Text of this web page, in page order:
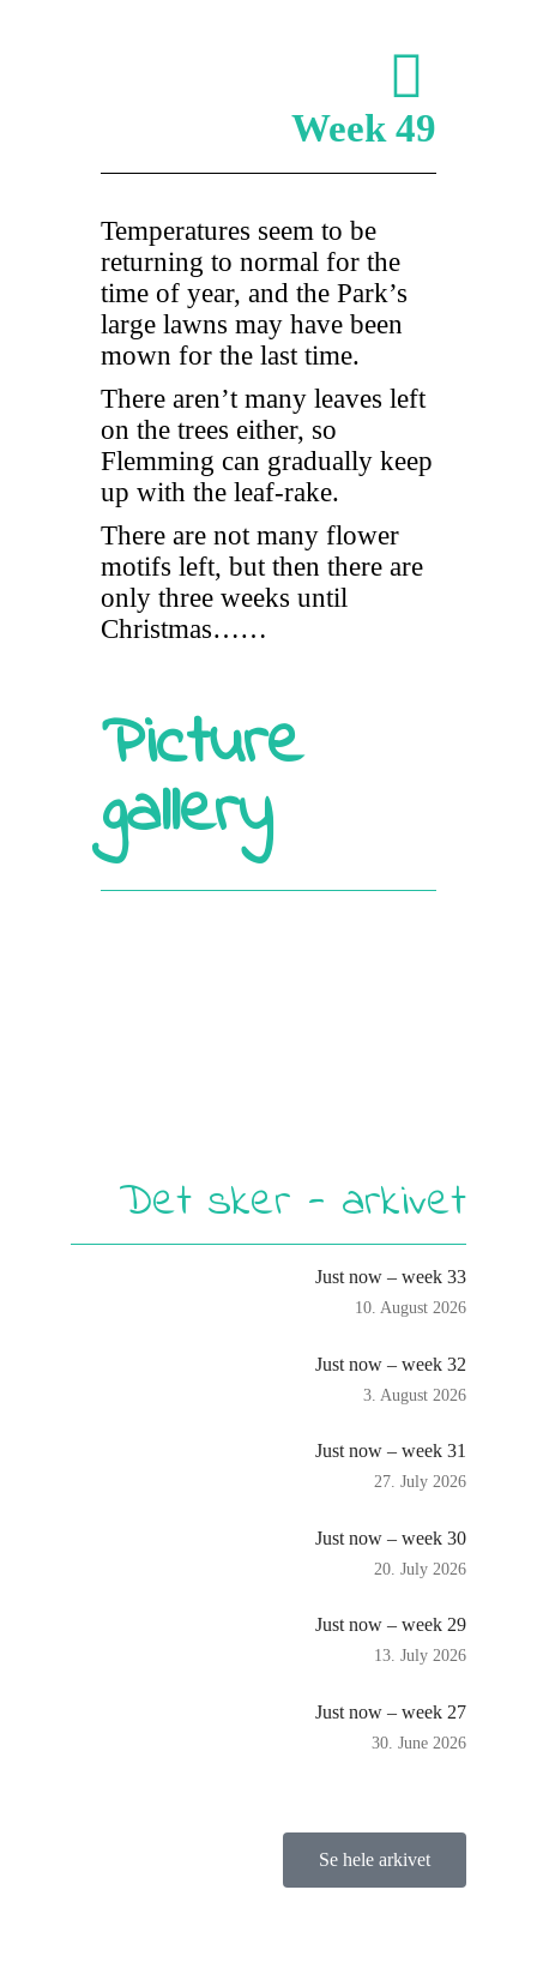
Week 49
Temperatures seem to be
returning to normal for the
time of year, and the Park’s
large lawns may have been
mown for the last time.
There aren’t many leaves left
on the trees either, so
Flemming can gradually keep
up with the leaf-rake.
There are not many flower
motifs left, but then there are
only three weeks until
Christmas……
Picture
gallery
Det sker - arkivet
Just now – week 33
10. August 2026
Just now – week 32
3. August 2026
Just now – week 31
27. July 2026
Just now – week 30
20. July 2026
Just now – week 29
13. July 2026
Just now – week 27
30. June 2026
Se hele arkivet